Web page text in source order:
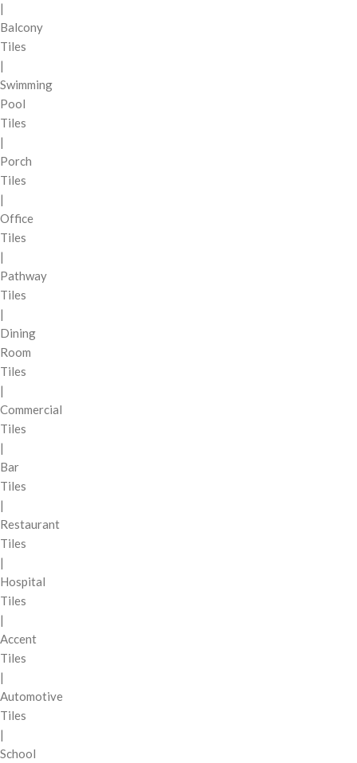
|
Balcony
Tiles
|
Swimming
Pool
Tiles
|
Porch
Tiles
|
Office
Tiles
|
Pathway
Tiles
|
Dining
Room
Tiles
|
Commercial
Tiles
|
Bar
Tiles
|
Restaurant
Tiles
|
Hospital
Tiles
|
Accent
Tiles
|
Automotive
Tiles
|
School